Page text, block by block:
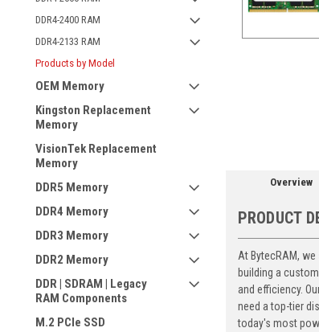
DDR4-2400 RAM
DDR4-2133 RAM
Products by Model
OEM Memory
Kingston Replacement
Memory
VisionTek Replacement
Memory
DDR5 Memory
DDR4 Memory
DDR3 Memory
DDR2 Memory
DDR | SDRAM | Legacy
RAM Components
M.2 PCIe SSD
Overview
PRODUCT
At BytecRAM,
building a
and efficiency.
need a top-tier
today's most